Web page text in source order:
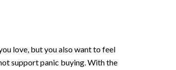
love, but you also want to feel
support panic buying. With the